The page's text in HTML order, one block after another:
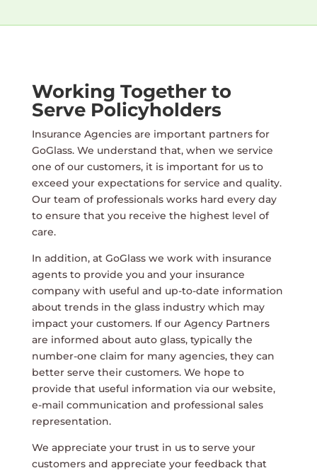
Working Together to
Serve Policyholders
Insurance Agencies are important partners for
GoGlass. We understand that, when we service
one of our customers, it is important for us to
exceed your expectations for service and quality.
Our team of professionals works hard every day
to ensure that you receive the highest level of
care.
In addition, at GoGlass we work with insurance
agents to provide you and your insurance
company with useful and up-to-date information
about trends in the glass industry which may
impact your customers. If our Agency Partners
are informed about auto glass, typically the
number-one claim for many agencies, they can
better serve their customers. We hope to
provide that useful information via our website,
e-mail communication and professional sales
representation.
We appreciate your trust in us to serve your
customers and appreciate your feedback that